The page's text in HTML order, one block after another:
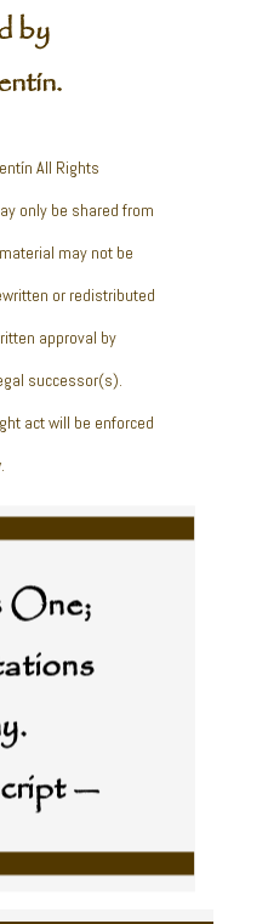
by
All Rights
only be shared from
may not be
or redistributed
approval by
successor(s).
act will be enforced
One;
—